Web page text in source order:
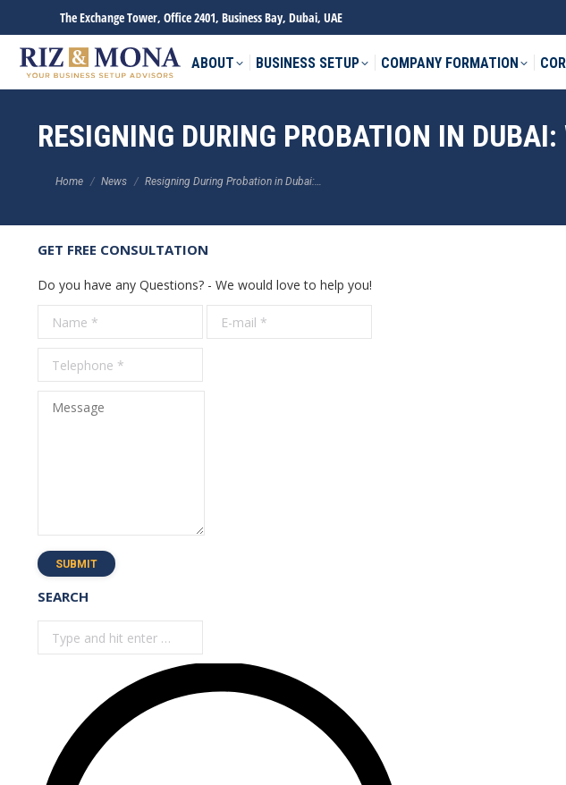
The Exchange Tower, Office 2401, Business Bay, Dubai, UAE
ABOUT BUSINESS SETUP COMPANY FORMATION
RESIGNING DURING PROBATION IN
Home News Resigning During Probation in Dubai:…
GET FREE CONSULTATION
Do you have any Questions? - We would love to help you!
Name *
E-mail *
Message
SUBMIT
SEARCH
Search: